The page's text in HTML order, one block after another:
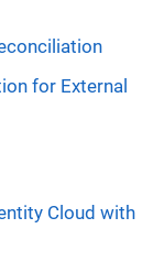
for External
Cloud with